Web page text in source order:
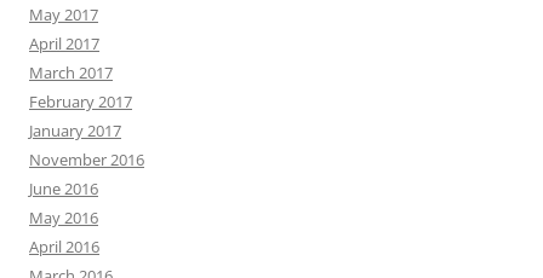
May 2017
April 2017
March 2017
February 2017
January 2017
November 2016
June 2016
May 2016
April 2016